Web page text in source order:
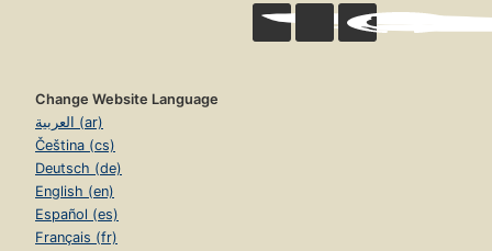
Change Website Language
العربية (ar)
Čeština (cs)
Deutsch (de)
English (en)
Español (es)
Français (fr)